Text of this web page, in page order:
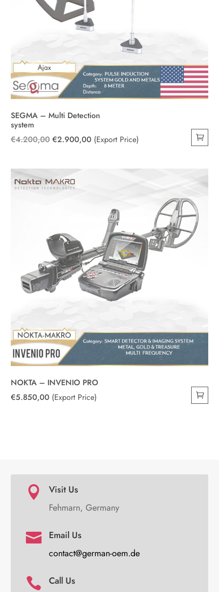
SEGMA – Multi Detection
system
€4.200,00Original
€4.200,00.
€2.900,00Current
(Export Price)
NOKTA – INVENIO PRO
€5.850,00 (Export Price)

Visit Us
Fehmarn, Germany

Email Us
contact@german-oem.de

Call Us